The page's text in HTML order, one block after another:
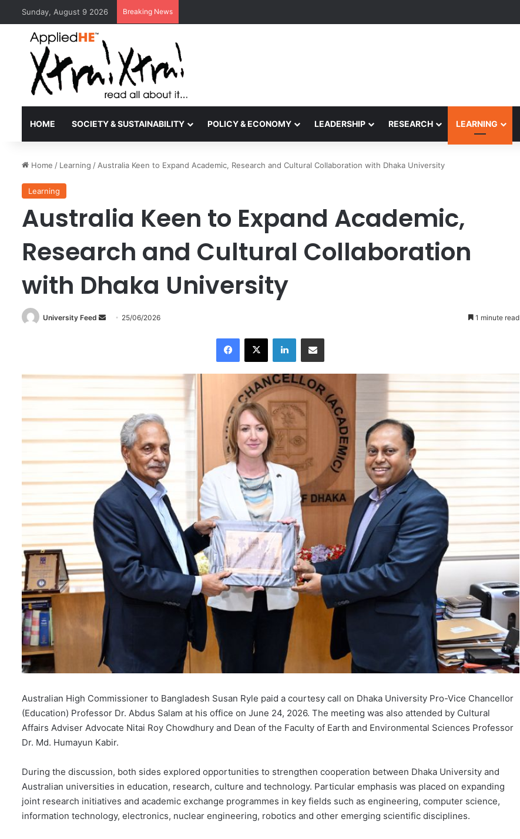
Sunday, August 9 2026 Breaking News
HOME SOCIETY & SUSTAINABILITY POLICY & ECONOMY LEADERSHIP RESEARCH LEARNING
Home / Learning / Australia Keen to Expand Academic, Research and Cultural Collaboration with Dhaka University
Learning
Australia Keen to Expand Academic,
Research and Cultural Collaboration
with Dhaka University
University Feed
a
e
i
l
25/06/2026 1 minute read
X LinkedIn
Australian High Commissioner to Bangladesh Susan Ryle paid a courtesy call on Dhaka University Pro-Vice Chancellor
(Education) Professor Dr. Abdus Salam at his office on June 24, 2026. The meeting was also attended by Cultural
Affairs Adviser Advocate Nitai Roy Chowdhury and Dean of the Faculty of Earth and Environmental Sciences Professor
Dr. Md. Humayun Kabir.
During the discussion, both sides explored opportunities to strengthen cooperation between Dhaka University and
Australian universities in education, research, culture and technology. Particular emphasis was placed on expanding
joint research initiatives and academic exchange programmes in key fields such as engineering, computer science,
information technology, electronics, nuclear engineering, robotics and other emerging scientific disciplines.